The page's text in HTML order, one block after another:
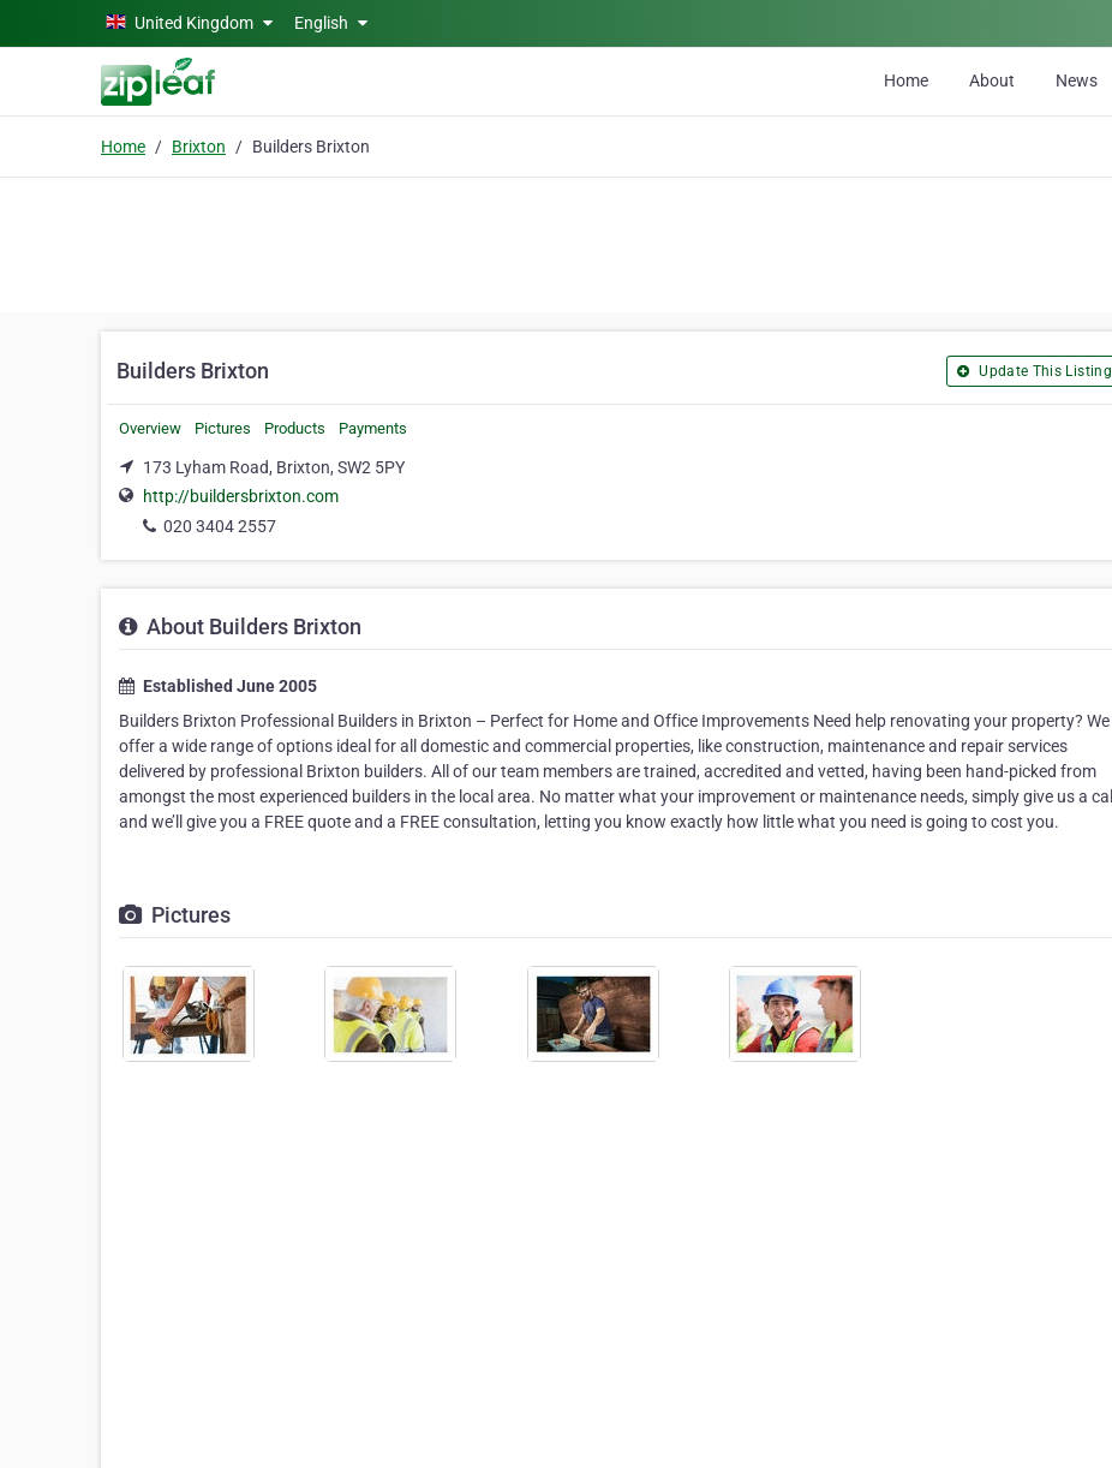
Skip to main contentUnited Kingdom English
Home About News
Home Brixton Builders Brixton
Builders Brixton Update This Listing
Overview Pictures Products Payments
173 Lyham Road, Brixton, SW2 5PY
http://buildersbrixton.com
020 3404 2557
About Builders Brixton
Established June 2005
Builders Brixton Professional Builders in Brixton – Perfect for Home and Office Improvements Need help renovating your property? We
offer a wide range of options ideal for all domestic and commercial properties, like construction, maintenance and repair services
delivered by professional Brixton builders. All of our team members are trained, accredited and vetted, having been hand-picked from
amongst the most experienced builders in the local area. No matter what your improvement or maintenance needs, simply give us a call
and we’ll give you a FREE quote and a FREE consultation, letting you know exactly how little what you need is going to cost you.
Pictures